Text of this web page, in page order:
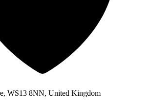
WS13 8NN, United Kingdom